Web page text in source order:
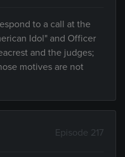
to a call at the
Idol" and Officer
and the judges;
motives are not
Episode 217